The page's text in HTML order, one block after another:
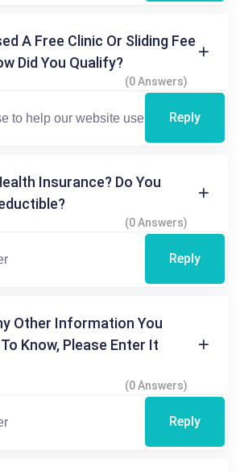
A Free Clinic Or Sliding Fee
Did You Qualify?
(0 Answers)
Reply
Insurance? Do You
(0 Answers)
Reply
Other Information You
Know, Please Enter It
(0 Answers)
Reply